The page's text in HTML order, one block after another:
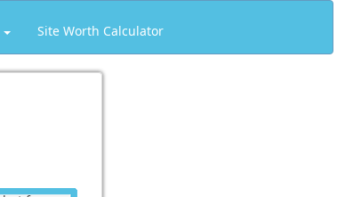
Site Worth Calculator